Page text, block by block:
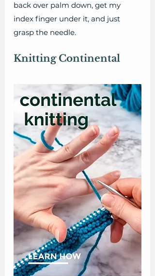
back over palm down, get my
index finger under it, and just
grasp the needle.
Knitting Continental